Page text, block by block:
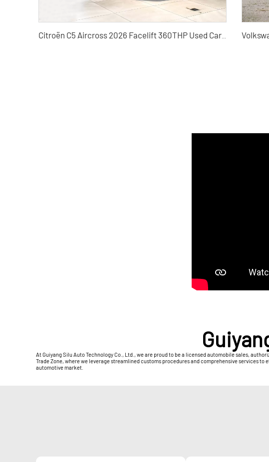
At Guiyang Silu Auto Technology Co., Ltd., we are proud to be a licensed automobile sales,
Trade Zone, where we leverage streamlined customs procedures and comprehensive services
automotive market.​